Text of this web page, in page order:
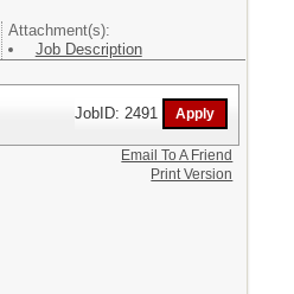
Attachment(s):
Job Description
JobID: 2491
Email To A Friend
Print Version